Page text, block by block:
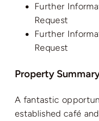
Further
Request
Further
Request
Property
A fantastic
established café